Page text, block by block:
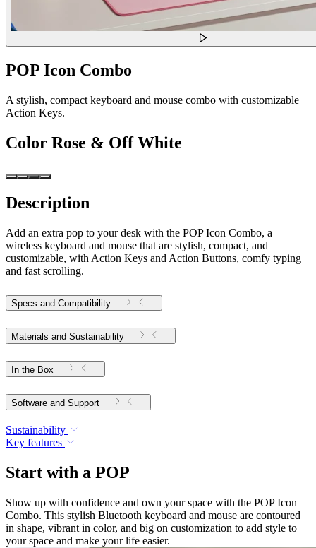
POP Icon Combo
A stylish, compact keyboard and mouse combo with customizable
Action Keys.
Color Rose & Off White
Description
Add an extra pop to your desk with the POP Icon Combo, a
wireless keyboard and mouse that are stylish, compact, and
customizable, with Action Keys and Action Buttons, comfy typing
and fast scrolling.
Specs and Compatibility
Materials and Sustainability
In the Box
Software and Support
Sustainability
Key features
Start with a POP
Show up with confidence and own your space with the POP Icon
Combo. This stylish Bluetooth keyboard and mouse are contoured
in shape, vibrant in color, and big on customization to add style to
your space and make your life easier.